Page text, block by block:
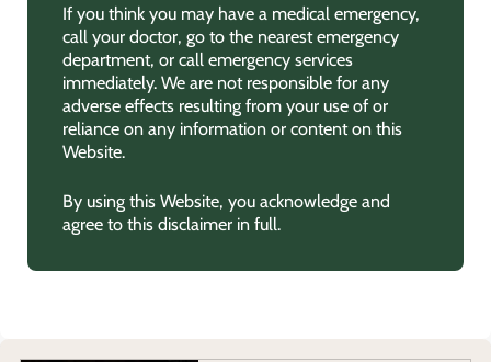
If you think you may have a medical emergency,
call your doctor, go to the nearest emergency
department, or call emergency services
immediately. We are not responsible for any
adverse effects resulting from your use of or
reliance on any information or content on this
Website.
By using this Website, you acknowledge and
agree to this disclaimer in full.